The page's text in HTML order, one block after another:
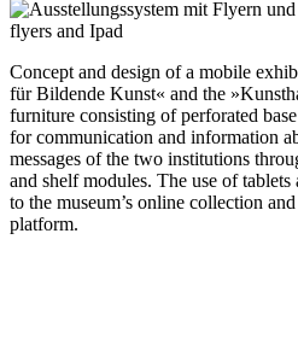
Concept and design of a mobile
für Bildende Kunst« and the
furniture consisting of perforated
for communication and information
messages of the two institutions
and shelf modules. The use of tablets
to the museum’s online collection
platform.